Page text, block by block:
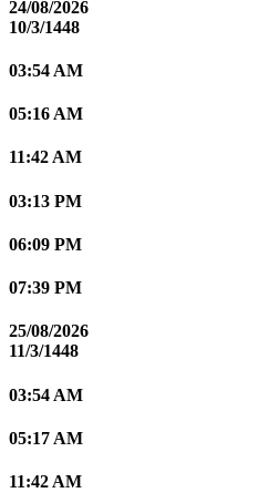
24/08/2026
10/3/1448
03:54 AM
05:16 AM
11:42 AM
03:13 PM
06:09 PM
07:39 PM
25/08/2026
11/3/1448
03:54 AM
05:17 AM
11:42 AM